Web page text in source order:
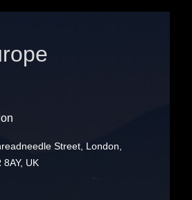
Street, London,
8AY, UK